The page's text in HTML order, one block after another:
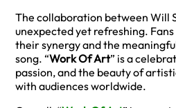
The collaboration between Will
unexpected yet refreshing.
their synergy and the
song. “Work Of Art” is a
passion, and the beauty of
with audiences worldwide.